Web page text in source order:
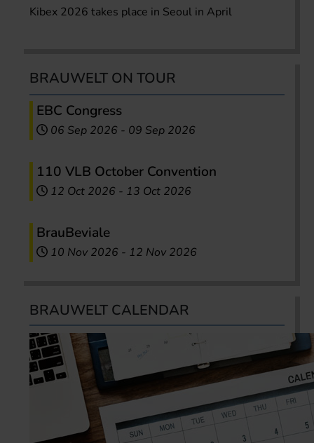
Kibex 2026 takes place in Seoul in April
BRAUWELT ON TOUR
EBC Congress
06 Sep 2026 - 09 Sep 2026
110 VLB October Convention
12 Oct 2026 - 13 Oct 2026
BrauBeviale
10 Nov 2026 - 12 Nov 2026
BRAUWELT CALENDAR